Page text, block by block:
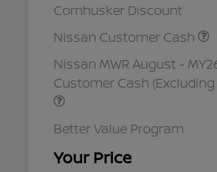
Cornhusker Discount
Nissan Customer Cash
Nissan MWR August -
Customer Cash (Excluding
Better Value Program
Your Price
Nissan